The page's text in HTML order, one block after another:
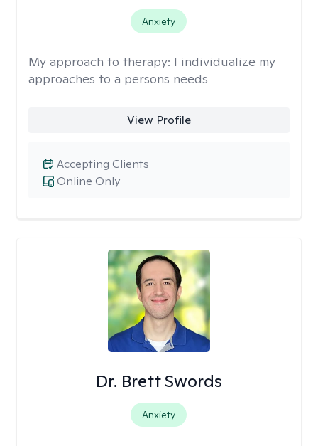
Anxiety
My approach to therapy: I individualize my
approaches to a persons needs
View Profile
Online Only
Accepting Clients
Dr. Brett Swords
Anxiety